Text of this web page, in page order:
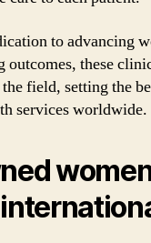
to advancing
outcomes, these
field, setting the
services worldwide.